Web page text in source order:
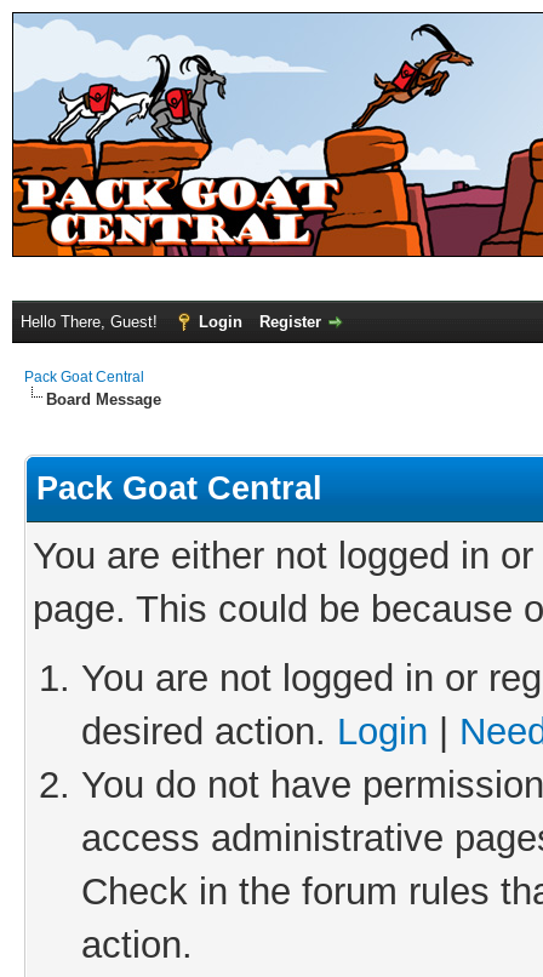
Hello There, Guest! Login Register
Pack Goat Central
Board Message
Pack Goat Central
You are either not logged in
page. This could be because
You are not logged in or
desired action. Login
You do not have
access administrative
Check in the forum rules
action.